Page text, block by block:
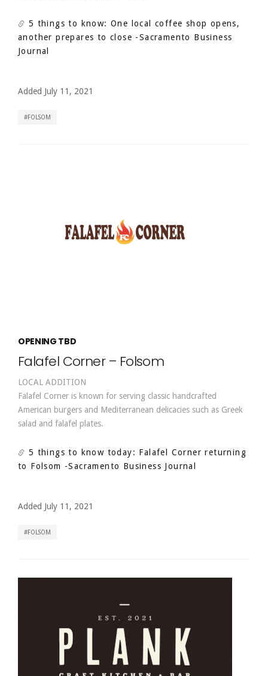
5 things to know: One local coffee shop opens,
another prepares to close -Sacramento Business
Journal
Added July 11, 2021
FOLSOM
OPENING TBD
Falafel Corner – Folsom
LOCAL ADDITION
Falafel Corner is known for serving classic handcrafted
American burgers and Mediterranean delicacies such as Greek
salad and falafel plates.
5 things to know today: Falafel Corner returning
to Folsom -Sacramento Business Journal
Added July 11, 2021
FOLSOM